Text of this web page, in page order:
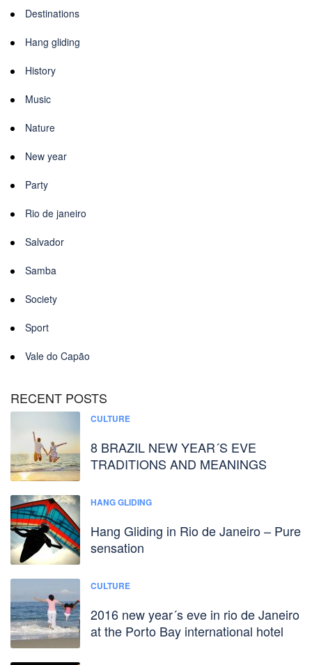
Destinations
Hang gliding
History
Music
Nature
New year
Party
Rio de janeiro
Salvador
Samba
Society
Sport
Vale do Capão
RECENT POSTS
CULTURE
8 BRAZIL NEW YEAR´S EVE
TRADITIONS AND MEANINGS
HANG GLIDING
Hang Gliding in Rio de Janeiro – Pure
sensation
CULTURE
2016 new year´s eve in rio de Janeiro
at the Porto Bay international hotel